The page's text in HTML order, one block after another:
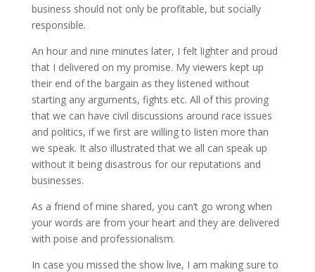
business should not only be profitable, but socially
responsible.
An hour and nine minutes later, I felt lighter and proud
that I delivered on my promise. My viewers kept up
their end of the bargain as they listened without
starting any arguments, fights etc. All of this proving
that we can have civil discussions around race issues
and politics, if we first are willing to listen more than
we speak. It also illustrated that we all can speak up
without it being disastrous for our reputations and
businesses.
As a friend of mine shared, you can’t go wrong when
your words are from your heart and they are delivered
with poise and professionalism.
In case you missed the show live, I am making sure to